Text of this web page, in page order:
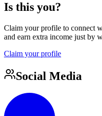
Is this you?
Claim your profile to connect
and earn extra income just by
Claim your profile
Social Media